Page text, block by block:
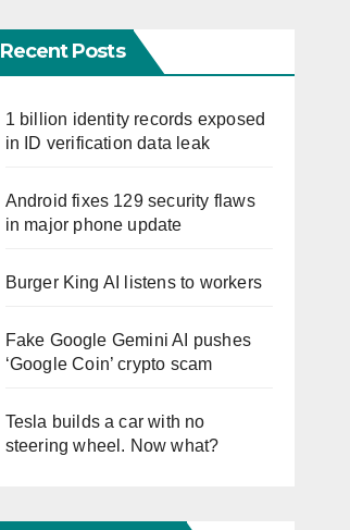
Recent Posts
1 billion identity records exposed
in ID verification data leak
Android fixes 129 security flaws
in major phone update
Burger King AI listens to workers
Fake Google Gemini AI pushes
‘Google Coin’ crypto scam
Tesla builds a car with no
steering wheel. Now what?